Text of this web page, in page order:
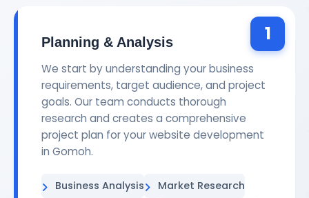
1
Planning & Analysis
We start by understanding your business
requirements, target audience, and project
goals. Our team conducts thorough
research and creates a comprehensive
project plan for your website development
in Gomoh.
Business Analysis
Market Research